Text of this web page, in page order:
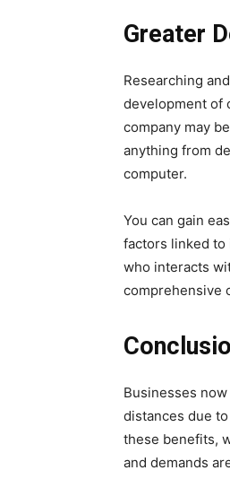
Greater
Researching
development of
company may
anything from
computer.
You can gain
factors linked to
who interacts
comprehensive
Businesses
distances due to
these benefits,
and demands